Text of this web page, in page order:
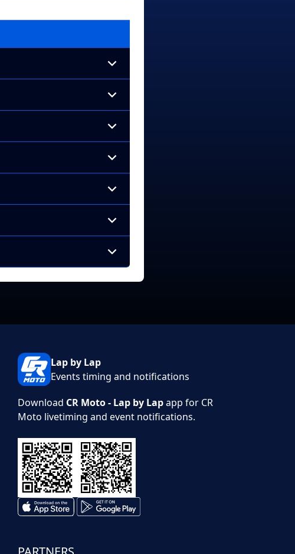
Lap by Lap
Events timing and notifications
Download CR Moto - Lap by Lapapp for CR
Moto livetiming and event notifications.